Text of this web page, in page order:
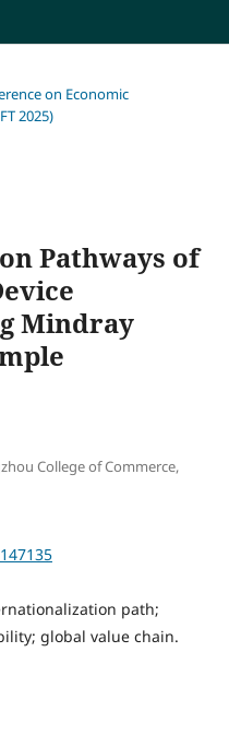
on Economic
2025)
Pathways of
Mindray
College of Commerce,
path;
global value chain.